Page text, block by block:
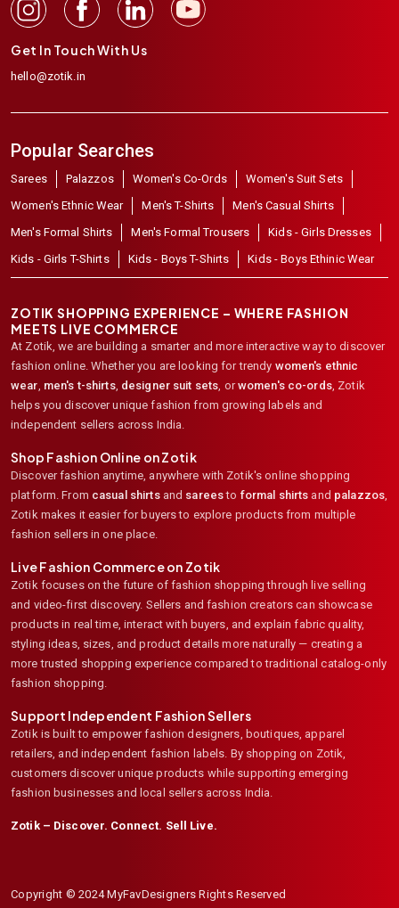
Get In Touch With Us
hello@zotik.in
Popular Searches
Sarees Palazzos Women's Co-Ords
Women's Suit Sets
Women's Ethnic Wear
Men's T-Shirts
Men's Casual Shirts
Men's Formal Shirts
Men's Formal Trousers
Kids - Girls Dresses
Kids - Girls T-Shirts
Kids - Boys T-Shirts Kids - Boys Ethinic Wear
ZOTIK SHOPPING EXPERIENCE – WHERE FASHION
MEETS LIVE COMMERCE
At Zotik, we are building a smarter and more interactive way to discover
fashion online. Whether you are looking for trendy women's ethnic
wear men's t-shirts, designer suit sets , or women's co-ords, Zotik
helps you discover unique fashion from growing labels and
independent sellers across India.
Shop Fashion Online on Zotik
Discover fashion anytime, anywhere with Zotik's online shopping
platform. From casual shirtsand sareesto formal shirts and palazzos
Zotik makes it easier for buyers to explore products from multiple
fashion sellers in one place.
Live Fashion Commerce on Zotik
Zotik focuses on the future of fashion shopping through live selling
and video-first discovery. Sellers and fashion creators can showcase
products in real time, interact with buyers, and explain fabric quality,
styling ideas, sizes, and product details more naturally — creating a
more trusted shopping experience compared to traditional catalog-only
fashion shopping.
Support Independent Fashion Sellers
Zotik is built to empower fashion designers, boutiques, apparel
retailers, and independent fashion labels. By shopping on Zotik,
customers discover unique products while supporting emerging
fashion businesses and local sellers across India.
Zotik – Discover. Connect. Sell Live.
Copyright © 2024 MyFavDesigners Rights Reserved